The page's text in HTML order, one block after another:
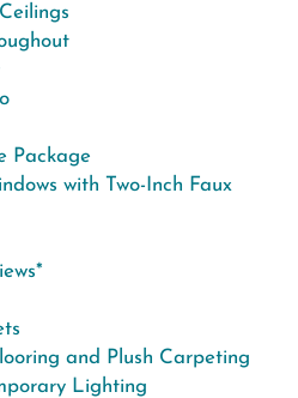
Package
with Two-Inch Faux
and Plush Carpeting
Lighting